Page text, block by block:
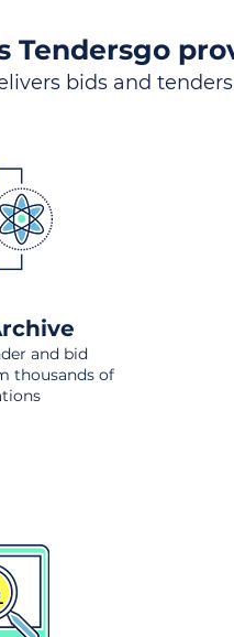
Tendersgo
bids and
and bid
thousands of